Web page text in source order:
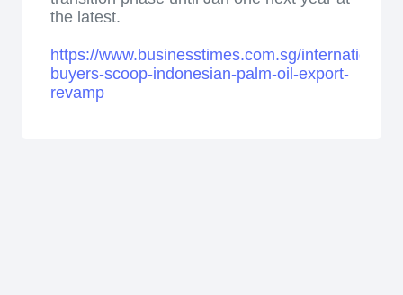
the latest.
https://www.businesstimes.com.sg/international/
buyers-scoop-indonesian-palm-oil-export-
revamp